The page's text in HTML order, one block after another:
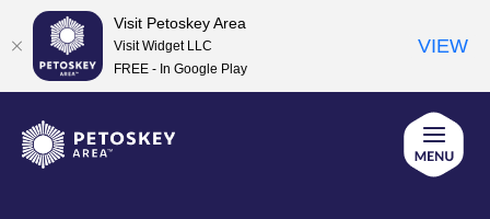
content
Visit Petoskey Area
Visit Widget LLC
FREE - In Google Play
VIEW